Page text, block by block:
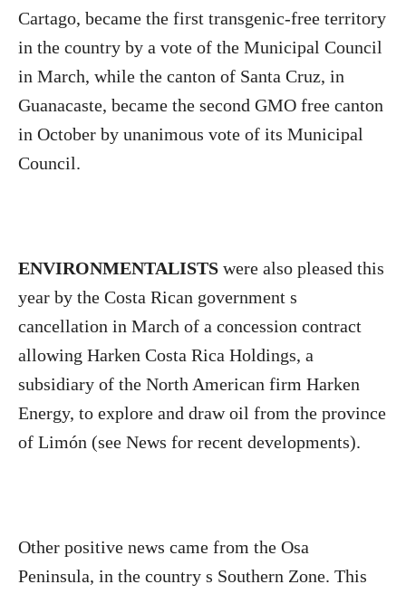
Cartago, became the first transgenic-free territory
in the country by a vote of the Municipal Council
in March, while the canton of Santa Cruz, in
Guanacaste, became the second GMO free canton
in October by unanimous vote of its Municipal
Council.
ENVIRONMENTALISTS were also pleased this
year by the Costa Rican government s
cancellation in March of a concession contract
allowing Harken Costa Rica Holdings, a
subsidiary of the North American firm Harken
Energy, to explore and draw oil from the province
of Limón (see News for recent developments).
Other positive news came from the Osa
Peninsula, in the country s Southern Zone. This